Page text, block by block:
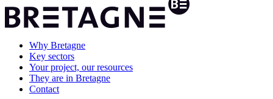
Why Bretagne
Key sectors
Your project, our resources
They are in Bretagne
Contact